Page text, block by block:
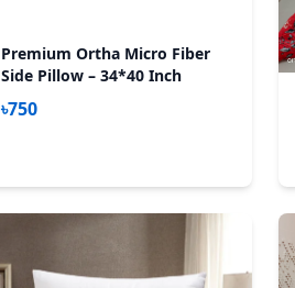
Premium Ortha Micro Fiber
Side Pillow – 34*40 Inch
৳750